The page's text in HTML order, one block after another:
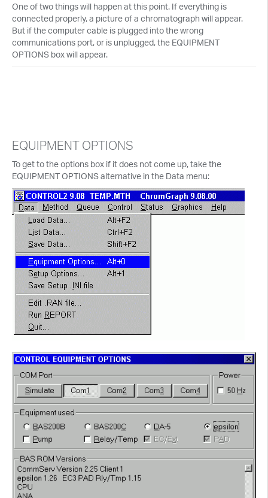
One of two things will happen at this point. If everything is
connected properly, a picture of a chromatograph will appear.
But if the computer cable is plugged into the wrong
communications port, or is unplugged, the EQUIPMENT
OPTIONS box will appear.
EQUIPMENT OPTIONS
To get to the options box if it does not come up, take the
EQUIPMENT OPTIONS alternative in the Data menu: